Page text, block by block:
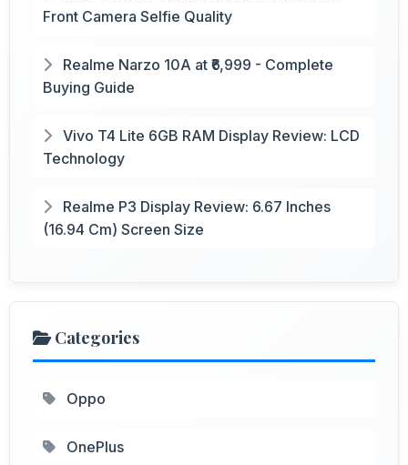
Front Camera Selfie Quality
Realme Narzo 10A at ₹6,999 - Complete
Buying Guide
Vivo T4 Lite 6GB RAM Display Review: LCD
Technology
Realme P3 Display Review: 6.67 Inches
(16.94 Cm) Screen Size
Categories
Oppo
OnePlus